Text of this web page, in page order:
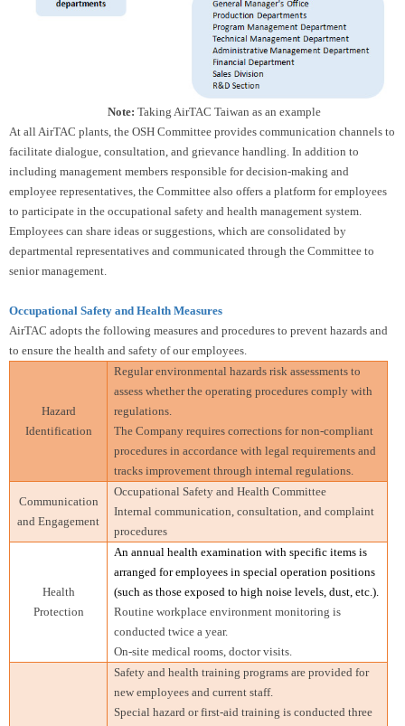
Note: Taking AirTAC Taiwan as an example
At all AirTAC plants, the OSH Committee provides communication channels to
facilitate dialogue, consultation, and grievance handling. In addition to
including management members responsible for decision-making and
employee representatives, the Committee also offers a platform for employees
to participate in the occupational safety and health management system.
Employees can share ideas or suggestions, which are consolidated by
departmental representatives and communicated through the Committee to
senior management.
Occupational Safety and Health Measures
AirTAC adopts the following measures and procedures to prevent hazards and
to ensure the health and safety of our employees.
Hazard
Identification
Regular environmental hazards risk assessments to
assess whether the operating procedures comply with
regulations.
The Company requires corrections for non-compliant
procedures in accordance with legal requirements and
tracks improvement through internal regulations.
Communication
and Engagement
Occupational Safety and Health Committee
Internal communication, consultation, and complaint
procedures
Health
Protection
An annual health examination with specific items is
arranged for employees in special operation positions
(such as those exposed to high noise levels, dust, etc.).
Routine workplace environment monitoring is
conducted twice a year.
On-site medical rooms, doctor visits.
Safety and health training programs are provided for
new employees and current staff.
Special hazard or first-aid training is conducted three